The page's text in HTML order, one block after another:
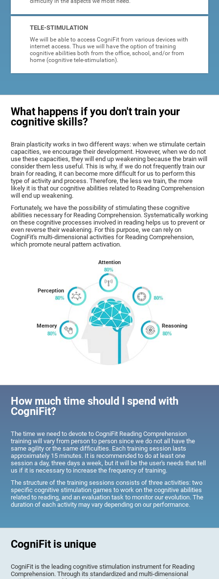
TELE-STIMULATION
We will be able to access CogniFit from various devices with
internet access. Thus we will have the option of training
cognitive abilities both from the office, school, and/or from
home (cognitive tele-stimulation).
What happens if you don't train your
cognitive skills?
Brain plasticity works in two different ways: when we stimulate certain
capacities, we encourage their development. However, when we do not
use these capacities, they will end up weakening because the brain will
consider them less useful. This is why, if we do not frequently train our
brain for reading, it can become more difficult for us to perform this
type of activity and process. Therefore, the less we train, the more
likely it is that our cognitive abilities related to Reading Comprehension
will end up weakening.
Fortunately, we have the possibility of stimulating these cognitive
abilities necessary for Reading Comprehension. Systematically working
on these cognitive processes involved in reading helps us to prevent or
even reverse their weakening. For this purpose, we can rely on
CogniFit's multi-dimensional activities for Reading Comprehension,
which promote neural pattern activation.
Memory
Perception
Attention
Reasoning
How much time should I spend with
CogniFit?
The time we need to devote to CogniFit Reading Comprehension
training will vary from person to person since we do not all have the
same agility or the same difficulties. Each training session lasts
approximately 15 minutes. It is recommended to do at least one
session a day, three days a week, but it will be the user's needs that tell
us if it is necessary to increase the frequency of training.
The structure of the training sessions consists of three activities: two
specific cognitive stimulation games to work on the cognitive abilities
related to reading, and an evaluation task to monitor our evolution. The
duration of each activity may vary depending on our performance.
CogniFit is unique
CogniFit is the leading cognitive stimulation instrument for Reading
Comprehension. Through its standardized and multi-dimensional